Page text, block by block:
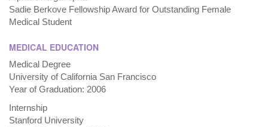
Sadie Berkove Fellowship Award for Outstanding Female
Medical Student
MEDICAL EDUCATION
Medical Degree
University of California San Francisco
Year of Graduation: 2006
Internship
Stanford University